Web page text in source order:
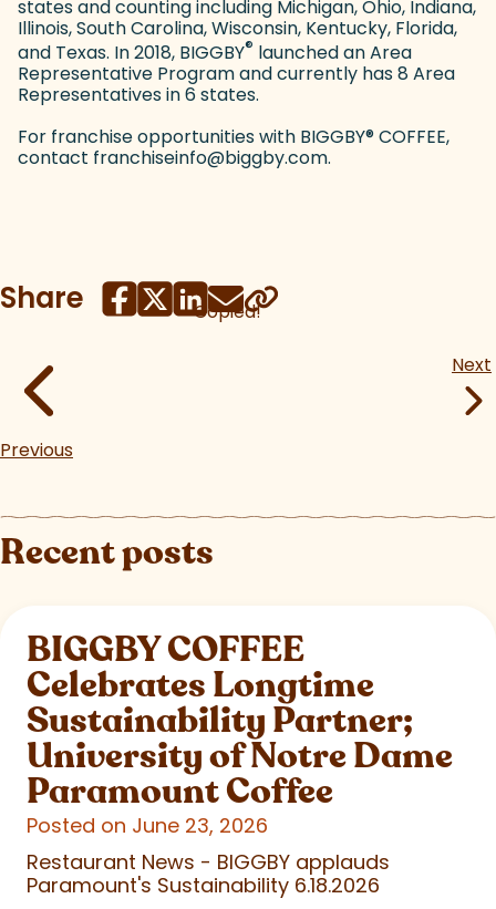
states and counting including Michigan, Ohio, Indiana,
Illinois, South Carolina, Wisconsin, Kentucky, Florida,
and Texas. In 2018, BIGGBY® launched an Area
Representative Program and currently has 8 Area
Representatives in 6 states.
For franchise opportunities with BIGGBY®COFFEE,
contact franchiseinfo@biggby.com.
Share Copied!
Previous
Next
Recent posts
BIGGBY COFFEE
Celebrates Longtime
Sustainability Partner;
University of Notre Dame
Paramount Coffee
Posted on June 23, 2026
Restaurant News - BIGGBY applauds
Paramount's Sustainability 6.18.2026